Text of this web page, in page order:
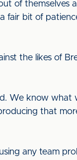
of themselves
fair bit of
the likes of
We know what
that
any team